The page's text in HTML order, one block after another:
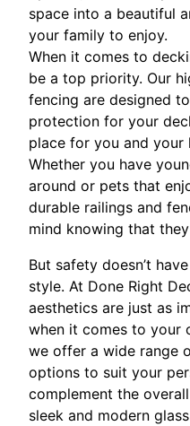
space into a beautiful
your family to enjoy.
When it comes to
be a top priority. Our
fencing are designed
protection for your
place for you and your
Whether you have
around or pets that
durable railings and
mind knowing that
But safety doesn’t
style. At Done Right
aesthetics are just as
when it comes to your
we offer a wide range
options to suit your
complement the
sleek and modern